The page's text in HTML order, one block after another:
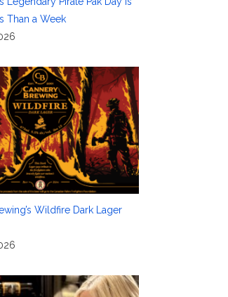
Than a Week
Wildfire Dark Lager